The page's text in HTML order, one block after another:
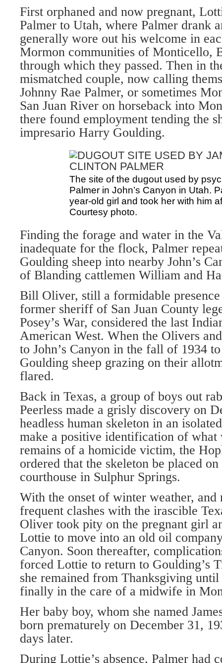
First orphaned and now pregnant,
Palmer to Utah, where Palmer drank
generally wore out his welcome in
Mormon communities of Monticello,
through which they passed. Then in
mismatched couple, now calling
Johnny Rae Palmer, or sometimes
San Juan River on horseback into
there found employment tending the
impresario Harry Goulding.
The site of the dugout used by
Palmer in John’s Canyon in Utah.
year-old girl and took her with him
Courtesy photo.
Finding the forage and water in the
inadequate for the flock, Palmer
Goulding sheep into nearby John’s
of Blanding cattlemen William and
Bill Oliver, still a formidable presence
former sheriff of San Juan County
Posey’s War, considered the last
American West. When the Olivers
to John’s Canyon in the fall of 1934
Goulding sheep grazing on their
flared.
Back in Texas, a group of boys out
Peerless made a grisly discovery on
headless human skeleton in an
make a positive identification of what
remains of a homicide victim, the
ordered that the skeleton be placed
courthouse in Sulphur Springs.
With the onset of winter weather, and
frequent clashes with the irascible
Oliver took pity on the pregnant girl
Lottie to move into an old oil
Canyon. Soon thereafter,
forced Lottie to return to Goulding’s
she remained from Thanksgiving
finally in the care of a midwife in
Her baby boy, whom she named
born prematurely on December 31,
days later.
During Lottie’s absence, Palmer had